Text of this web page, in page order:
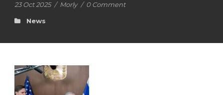
23 Oct 2025 / Morly / 0 Comment
News